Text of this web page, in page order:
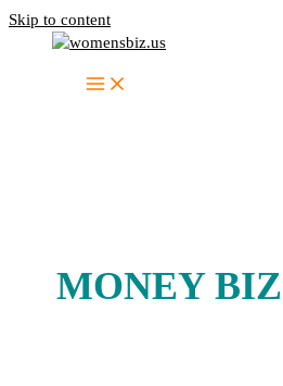
Skip to content
MONEY BIZ